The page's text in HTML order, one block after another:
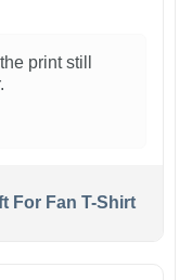
print still
For Fan T-Shirt